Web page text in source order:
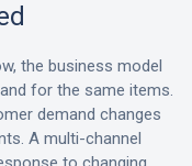
the business model
for the same items.
demand changes
A multi-channel